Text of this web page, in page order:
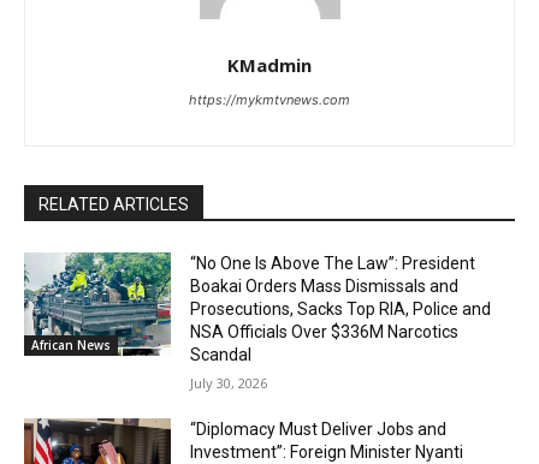
KMadmin
https://mykmtvnews.com
RELATED ARTICLES
African News
“No One Is Above The Law”: President
Boakai Orders Mass Dismissals and
Prosecutions, Sacks Top RIA, Police and
NSA Officials Over $336M Narcotics
Scandal
July 30, 2026
“Diplomacy Must Deliver Jobs and
Investment”: Foreign Minister Nyanti